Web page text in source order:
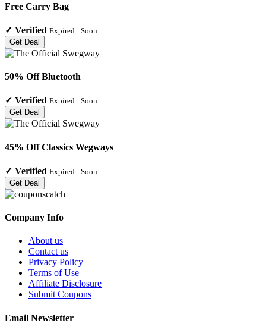
Free Carry Bag
✓ Verified Expired : Soon
Get Deal
50% Off Bluetooth
✓ Verified Expired : Soon
Get Deal
45% Off Classics Wegways
✓ Verified Expired : Soon
Get Deal
Company Info
About us
Contact us
Privacy Policy
Terms of Use
Affiliate Disclosure
Submit Coupons
Email Newsletter